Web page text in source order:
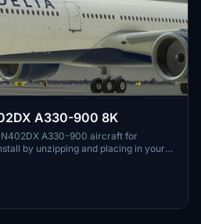
A330-900 8K
A330-900 aircraft for
by unzipping and placing in your
visual experience during your